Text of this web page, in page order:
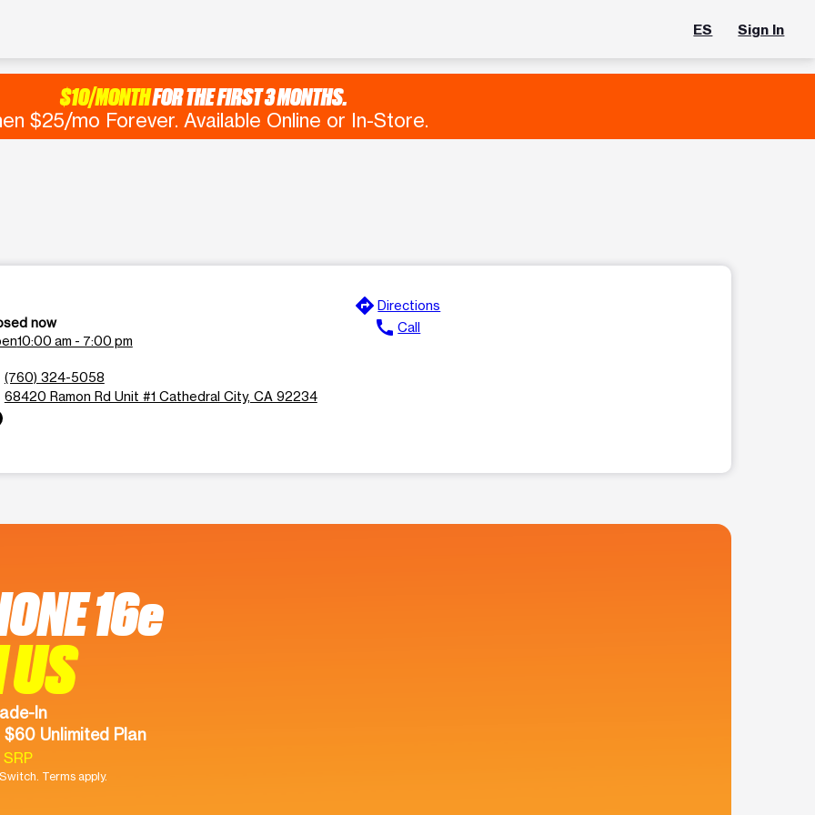
ES Sign In
$10/MONTHFOR THE FIRST 3 MONTHS.
$25/mo Forever. Available Online or In-Store.
now
10:00 am - 7:00 pm
(760) 324-5058
68420 Ramon Rd Unit #1 Cathedral City, CA 92234
directions Directions
call Call
16e
US
In
$60 Unlimited Plan
Terms apply.